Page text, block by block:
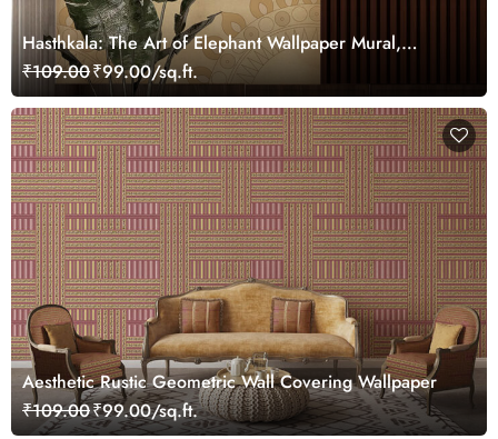
Hasthkala: The Art of Elephant Wallpaper Mural,
Customized
₹109.00₹99.00/sq.ft.
Aesthetic Rustic Geometric Wall Covering Wallpaper
₹109.00₹99.00/sq.ft.